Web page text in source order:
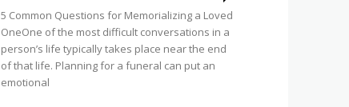
5 Common Questions for Memorializing a Loved
OneOne of the most difficult conversations in a
person’s life typically takes place near the end
of that life. Planning for a funeral can put an
emotional